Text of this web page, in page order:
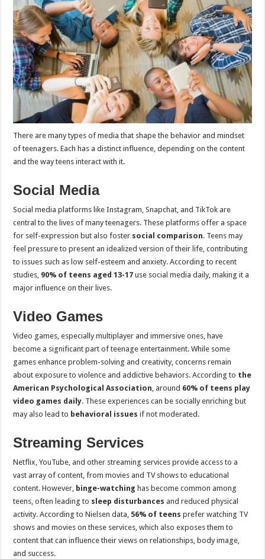
There are many types of media that shape the behavior and mindset
of teenagers. Each has a distinct influence, depending on the content
and the way teens interact with it.
Social Media
Social media platforms like Instagram, Snapchat, and TikTok are
central to the lives of many teenagers. These platforms offer a space
for self-expression but also foster social comparison. Teens may
feel pressure to present an idealized version of their life, contributing
to issues such as low self-esteem and anxiety. According to recent
studies, 90% of teens aged 13-17 use social media daily, making it a
major influence on their lives.
Video Games
Video games, especially multiplayer and immersive ones, have
become a significant part of teenage entertainment. While some
games enhance problem-solving and creativity, concerns remain
about exposure to violence and addictive behaviors. According to the
American Psychological Association , around 60% of teens play
video games daily. These experiences can be socially enriching but
may also lead to behavioral issues if not moderated.
Streaming Services
Netflix, YouTube, and other streaming services provide access to a
vast array of content, from movies and TV shows to educational
content. However, binge-watching has become common among
teens, often leading to sleep disturbances and reduced physical
activity. According to Nielsen data, 56% of teens prefer watching TV
shows and movies on these services, which also exposes them to
content that can influence their views on relationships, body image,
and success.